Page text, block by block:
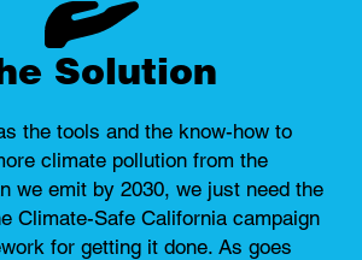
Solution
the tools and the know-how to
climate pollution from the
we emit by 2030, we just need the
Climate-Safe California campaign
for getting it done. As goes